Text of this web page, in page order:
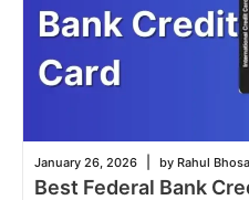
January 26, 2026 by Rahul
Best Federal Bank